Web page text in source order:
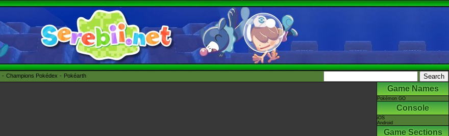
Champions Pokédex Pokéarth
Game Names
Pokémon GO
Console
iOS
Android
Game Sections